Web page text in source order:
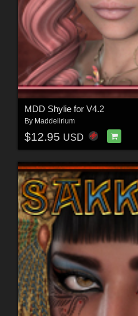
MDD Shylie for V4.2
By Maddelirium
$12.95 USD